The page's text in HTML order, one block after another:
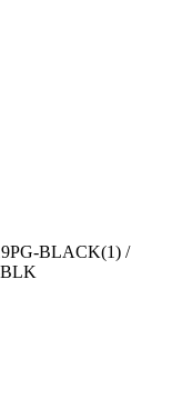
BLACK(1) /
BLK